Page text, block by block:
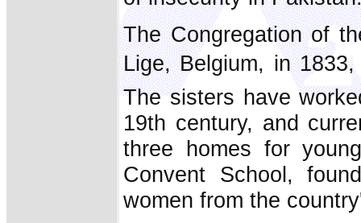
The Congregation of
Lige, Belgium, in
The sisters have
19th century, and
three homes for
Convent School,
women from the